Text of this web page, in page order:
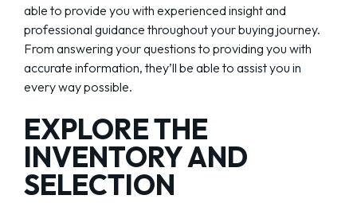
able to provide you with experienced insight and
professional guidance throughout your buying journey.
From answering your questions to providing you with
accurate information, they’ll be able to assist you in
every way possible.
EXPLORE THE
INVENTORY AND
SELECTION